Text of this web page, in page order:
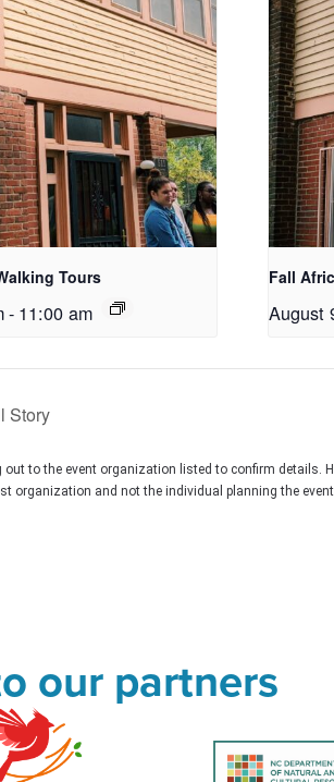
Tours
- 11:00 am
Fall
August
Story
to the event organization listed to confirm details.
organization and not the individual planning the
our partners